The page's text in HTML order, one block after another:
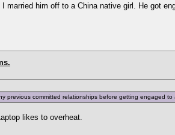
married him off to a China native girl. He got
previous committed relationships before getting engaged
likes to overheat.